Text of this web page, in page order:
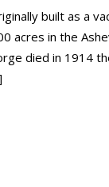
built as a
acres in the
died in 1914